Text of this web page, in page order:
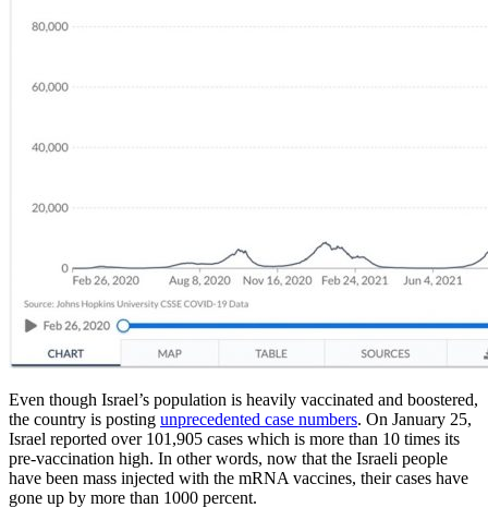
Even though Israel’s population is heavily vaccinated and boostered,
the country is posting unprecedented case numbers. On January 25,
Israel reported over 101,905 cases which is more than 10 times its
pre-vaccination high. In other words, now that the Israeli people
have been mass injected with the mRNA vaccines, their cases have
gone up by more than 1000 percent.